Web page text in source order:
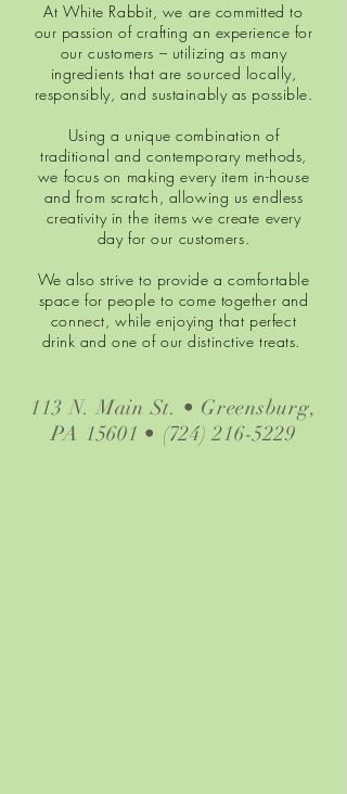
At White Rabbit, we are committed to
our passion of crafting an experience for
our customers – utilizing as many
ingredients that are sourced locally,
responsibly, and sustainably as possible.
Using a unique combination of
traditional and contemporary methods,
we focus on making every item in-house
and from scratch, allowing us endless
creativity in the items we create every
day for our customers.
We also strive to provide a comfortable
space for people to come together and
connect, while enjoying that perfect
drink and one of our distinctive treats.
113 N. Main St. • Greensburg,
PA 15601 • (724) 216-5229